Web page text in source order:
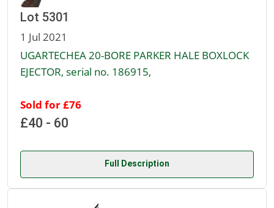
Lot 5301
1 Jul 2021
UGARTECHEA 20-BORE PARKER HALE BOXLOCK
EJECTOR, serial no. 186915,
Sold for £76
£40 - 60
Full Description